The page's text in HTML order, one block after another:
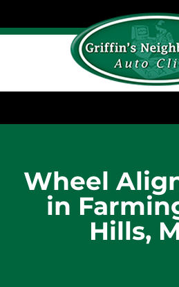
Wheel
in
Hills,